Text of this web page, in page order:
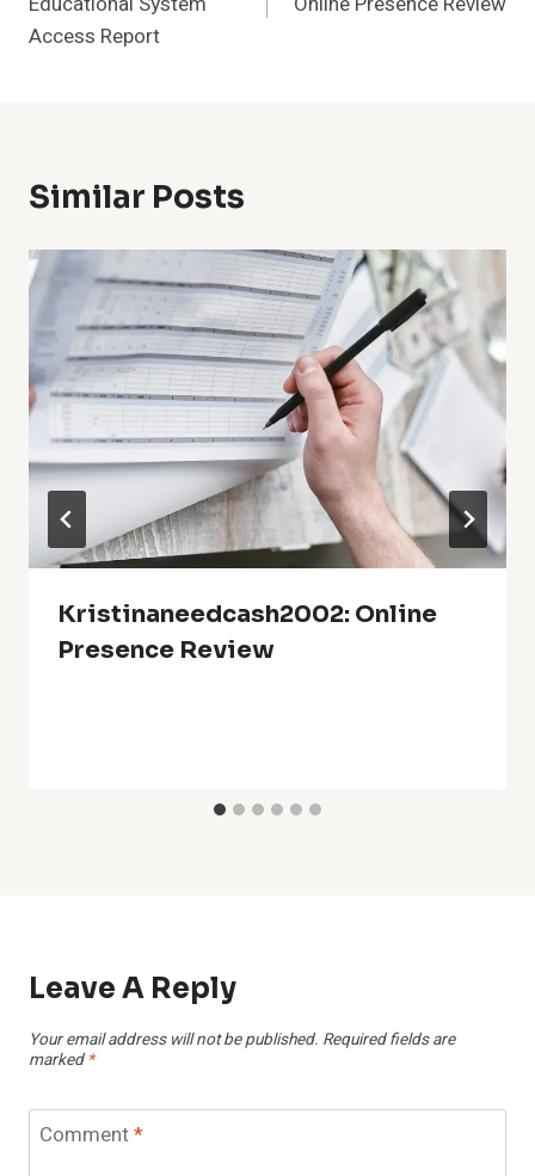
Access Report
Similar Posts
Kristinaneedcash2002: Online
Presence Review
Leave A Reply
Your email address will not be published. Required fields are
marked *
Comment*